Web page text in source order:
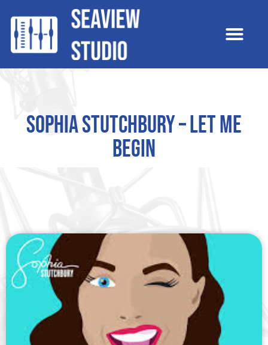
Sophia Stutchbury – Let Me
Begin